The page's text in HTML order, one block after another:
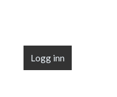
Logg inn